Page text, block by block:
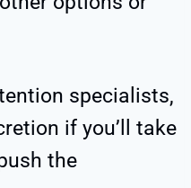
specialists,
if you’ll take
the